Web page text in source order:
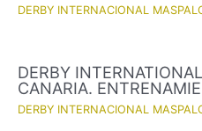
DERBY INTERNACIONAL
DERBY
CANARIA.
DERBY INTERNACIONAL